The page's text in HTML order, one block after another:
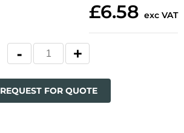
£6.58 exc VAT
REQUEST FOR QUOTE